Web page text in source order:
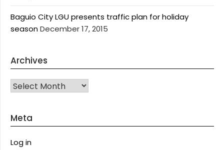
Baguio City LGU presents traffic plan for holiday
seasonDecember 17, 2015
Archives
Archives
Meta
Log in